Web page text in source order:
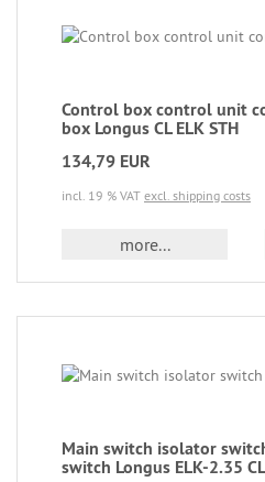
Control box control unit
box Longus CL ELK STH
134,79 EUR
incl. 19 % VAT excl. shipping costs
more...
Main switch isolator
switch Longus ELK-2.35